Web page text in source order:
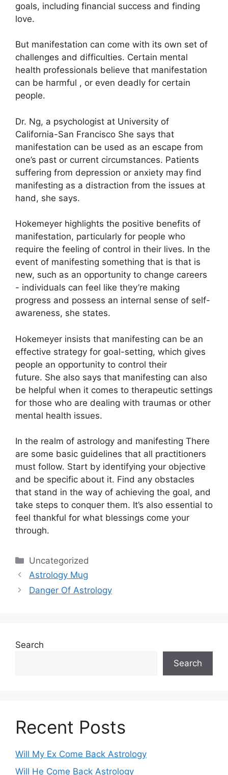
goals, including financial success and finding
love.
But manifestation can come with its own set of
challenges and difficulties. Certain mental
health professionals believe that manifestation
can be harmful , or even deadly for certain
people.
Dr. Ng, a psychologist at University of
California-San Francisco She says that
manifestation can be used as an escape from
one’s past or current circumstances. Patients
suffering from depression or anxiety may find
manifesting as a distraction from the issues at
hand, she says.
Hokemeyer highlights the positive benefits of
manifestation, particularly for people who
require the feeling of control in their lives. In the
event of manifesting something that is that is
new, such as an opportunity to change careers
- individuals can feel like they’re making
progress and possess an internal sense of self-
awareness, she states.
Hokemeyer insists that manifesting can be an
effective strategy for goal-setting, which gives
people an opportunity to control their
future. She also says that manifesting can also
be helpful when it comes to therapeutic settings
for those who are dealing with traumas or other
mental health issues.
In the realm of astrology and manifesting There
are some basic guidelines that all practitioners
must follow. Start by identifying your objective
and be specific about it. Find any obstacles
that stand in the way of achieving the goal, and
take steps to conquer them. It’s also essential to
feel thankful for what blessings come your
through.
Categories
Uncategorized
Astrology Mug
Danger Of Astrology
Search
Search
Recent Posts
Will My Ex Come Back Astrology
Will He Come Back Astrology